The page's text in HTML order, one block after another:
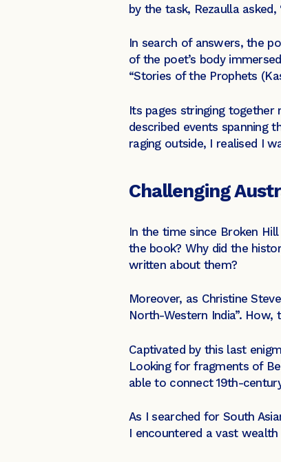
by the task, Rezaulla
In search of answers, the
of the poet’s body
“Stories of the Prophets
Its pages stringing
described events spanning
raging outside, I realised I
Challenging
In the time since Broken
the book? Why did the
written about them?
Moreover, as Christine
North-Western India”.
Captivated by this last
Looking for fragments of
able to connect 19th-
As I searched for South
I encountered a vast